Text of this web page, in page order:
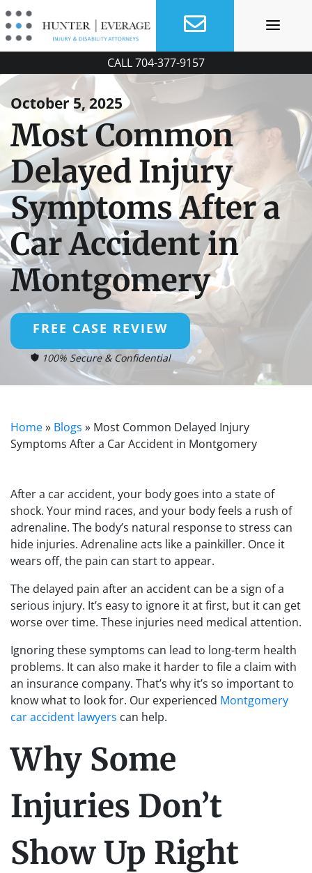
Skip
to
content
CALL704-377-9157
October 5, 2025
Most Common
Delayed Injury
Symptoms After a
Car Accident in
Montgomery
FREE CASE REVIEW
100% Secure & Confidential
Home» Blogs » Most Common Delayed Injury
Symptoms After a Car Accident in Montgomery
After a car accident, your body goes into a state of
shock. Your mind races, and your body feels a rush of
adrenaline. The body’s natural response to stress can
hide injuries. Adrenaline acts like a painkiller. Once it
wears off, the pain can start to appear.
The delayed pain after an accident can be a sign of a
serious injury. It’s easy to ignore it at first, but it can get
worse over time. These injuries need medical attention.
Ignoring these symptoms can lead to long-term health
problems. It can also make it harder to file a claim with
an insurance company. That’s why it’s so important to
know what to look for. Our experienced Montgomery
car accident lawyers can help.
Why Some
Injuries Don’t
Show Up Right